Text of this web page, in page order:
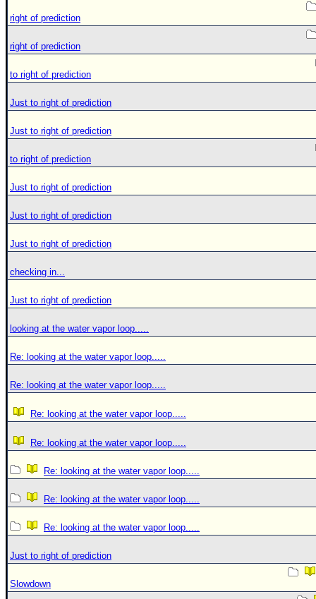
right of prediction
right of prediction
to right of prediction
Just to right of prediction
Just to right of prediction
to right of prediction
Just to right of prediction
Just to right of prediction
Just to right of prediction
checking in...
Just to right of prediction
looking at the water vapor loop.....
Re: looking at the water vapor loop.....
Re: looking at the water vapor loop.....
Re: looking at the water vapor loop.....
Re: looking at the water vapor loop.....
Re: looking at the water vapor loop.....
Re: looking at the water vapor loop.....
Re: looking at the water vapor loop.....
Just to right of prediction
Slowdown